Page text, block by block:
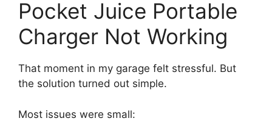
Pocket Juice Portable
Charger Not Working
That moment in my garage felt stressful. But
the solution turned out simple.
Most issues were small: